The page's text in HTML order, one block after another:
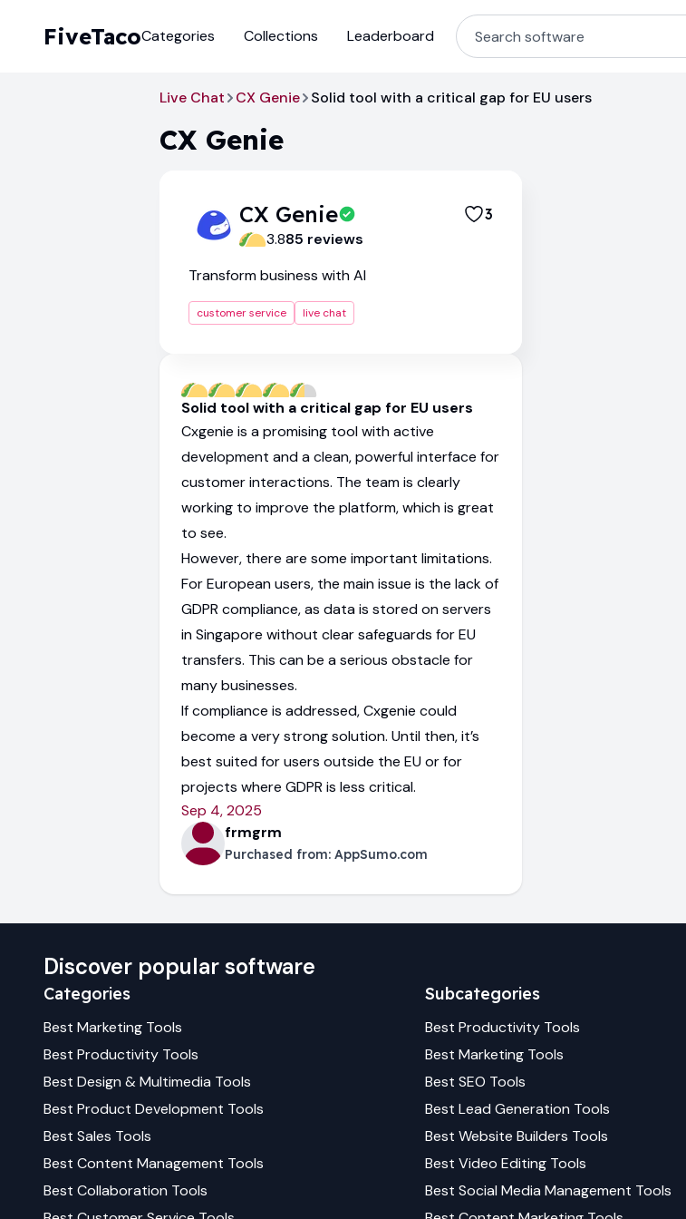
FiveTacoCategories Collections Leaderboard
Live Chat CX Genie Solid tool with a critical gap for EU users
CX Genie
CX Genie 3
3.885 reviews
Transform business with AI
customer service live chat
Solid tool with a critical gap for EU users
Cxgenie is a promising tool with active
development and a clean, powerful interface for
customer interactions. The team is clearly
working to improve the platform, which is great
to see.
However, there are some important limitations.
For European users, the main issue is the lack of
GDPR compliance, as data is stored on servers
in Singapore without clear safeguards for EU
transfers. This can be a serious obstacle for
many businesses.
If compliance is addressed, Cxgenie could
become a very strong solution. Until then, it’s
best suited for users outside the EU or for
projects where GDPR is less critical.
Sep 4, 2025
frmgrm
Purchased from: AppSumo.com
Discover popular software
Categories
Best Marketing Tools
Best Productivity Tools
Best Design & Multimedia Tools
Best Product Development Tools
Best Sales Tools
Best Content Management Tools
Best Collaboration Tools
Subcategories
BestProductivity Tools
BestMarketing Tools
BestSEO Tools
BestLead Generation Tools
BestWebsite Builders Tools
BestVideo Editing Tools
BestSocial Media Management Tools